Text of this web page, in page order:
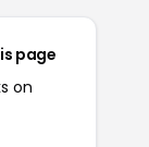
page
on